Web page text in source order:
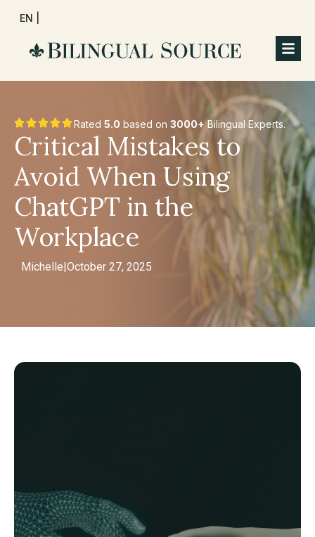
EN |
Rated 5.0 based on 3000+Bilingual Experts.
Critical Mistakes to
Avoid When Using
ChatGPT in the
Workplace
Michelle|October 27, 2025